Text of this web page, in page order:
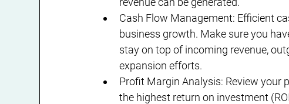
Cash Flow Management: Efficient
business growth. Make sure you
stay on top of incoming revenue,
expansion efforts.
Profit Margin Analysis: Review
the highest return on investment